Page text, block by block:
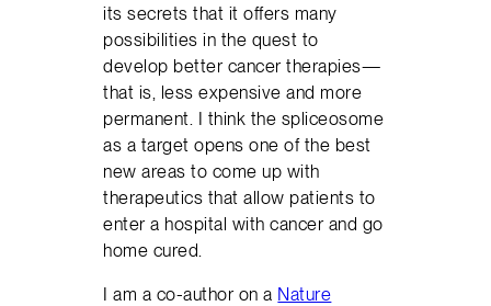
its secrets that it offers many
possibilities in the quest to
develop better cancer therapies—
that is, less expensive and more
permanent. I think the spliceosome
as a target opens one of the best
new areas to come up with
therapeutics that allow patients to
enter a hospital with cancer and go
home cured.
I am a co-author on a Nature